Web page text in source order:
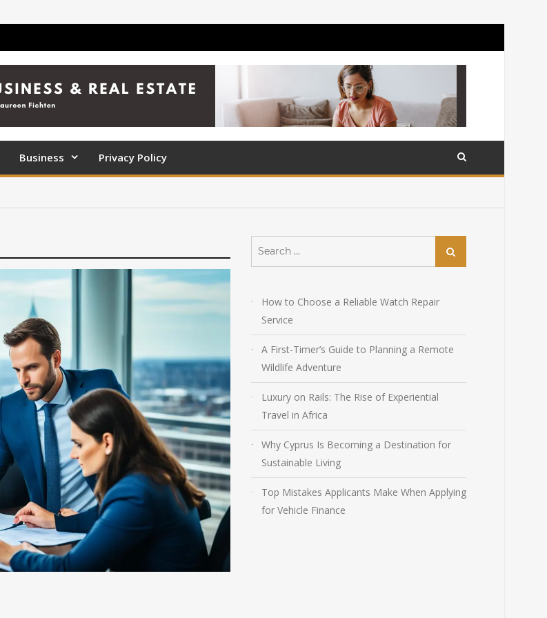
Business Privacy Policy
for:
Search
How to Choose a Reliable Watch Repair
Service
A First-Timer’s Guide to Planning a Remote
Wildlife Adventure
Luxury on Rails: The Rise of Experiential
Travel in Africa
Why Cyprus Is Becoming a Destination for
Sustainable Living
Top Mistakes Applicants Make When Applying
for Vehicle Finance